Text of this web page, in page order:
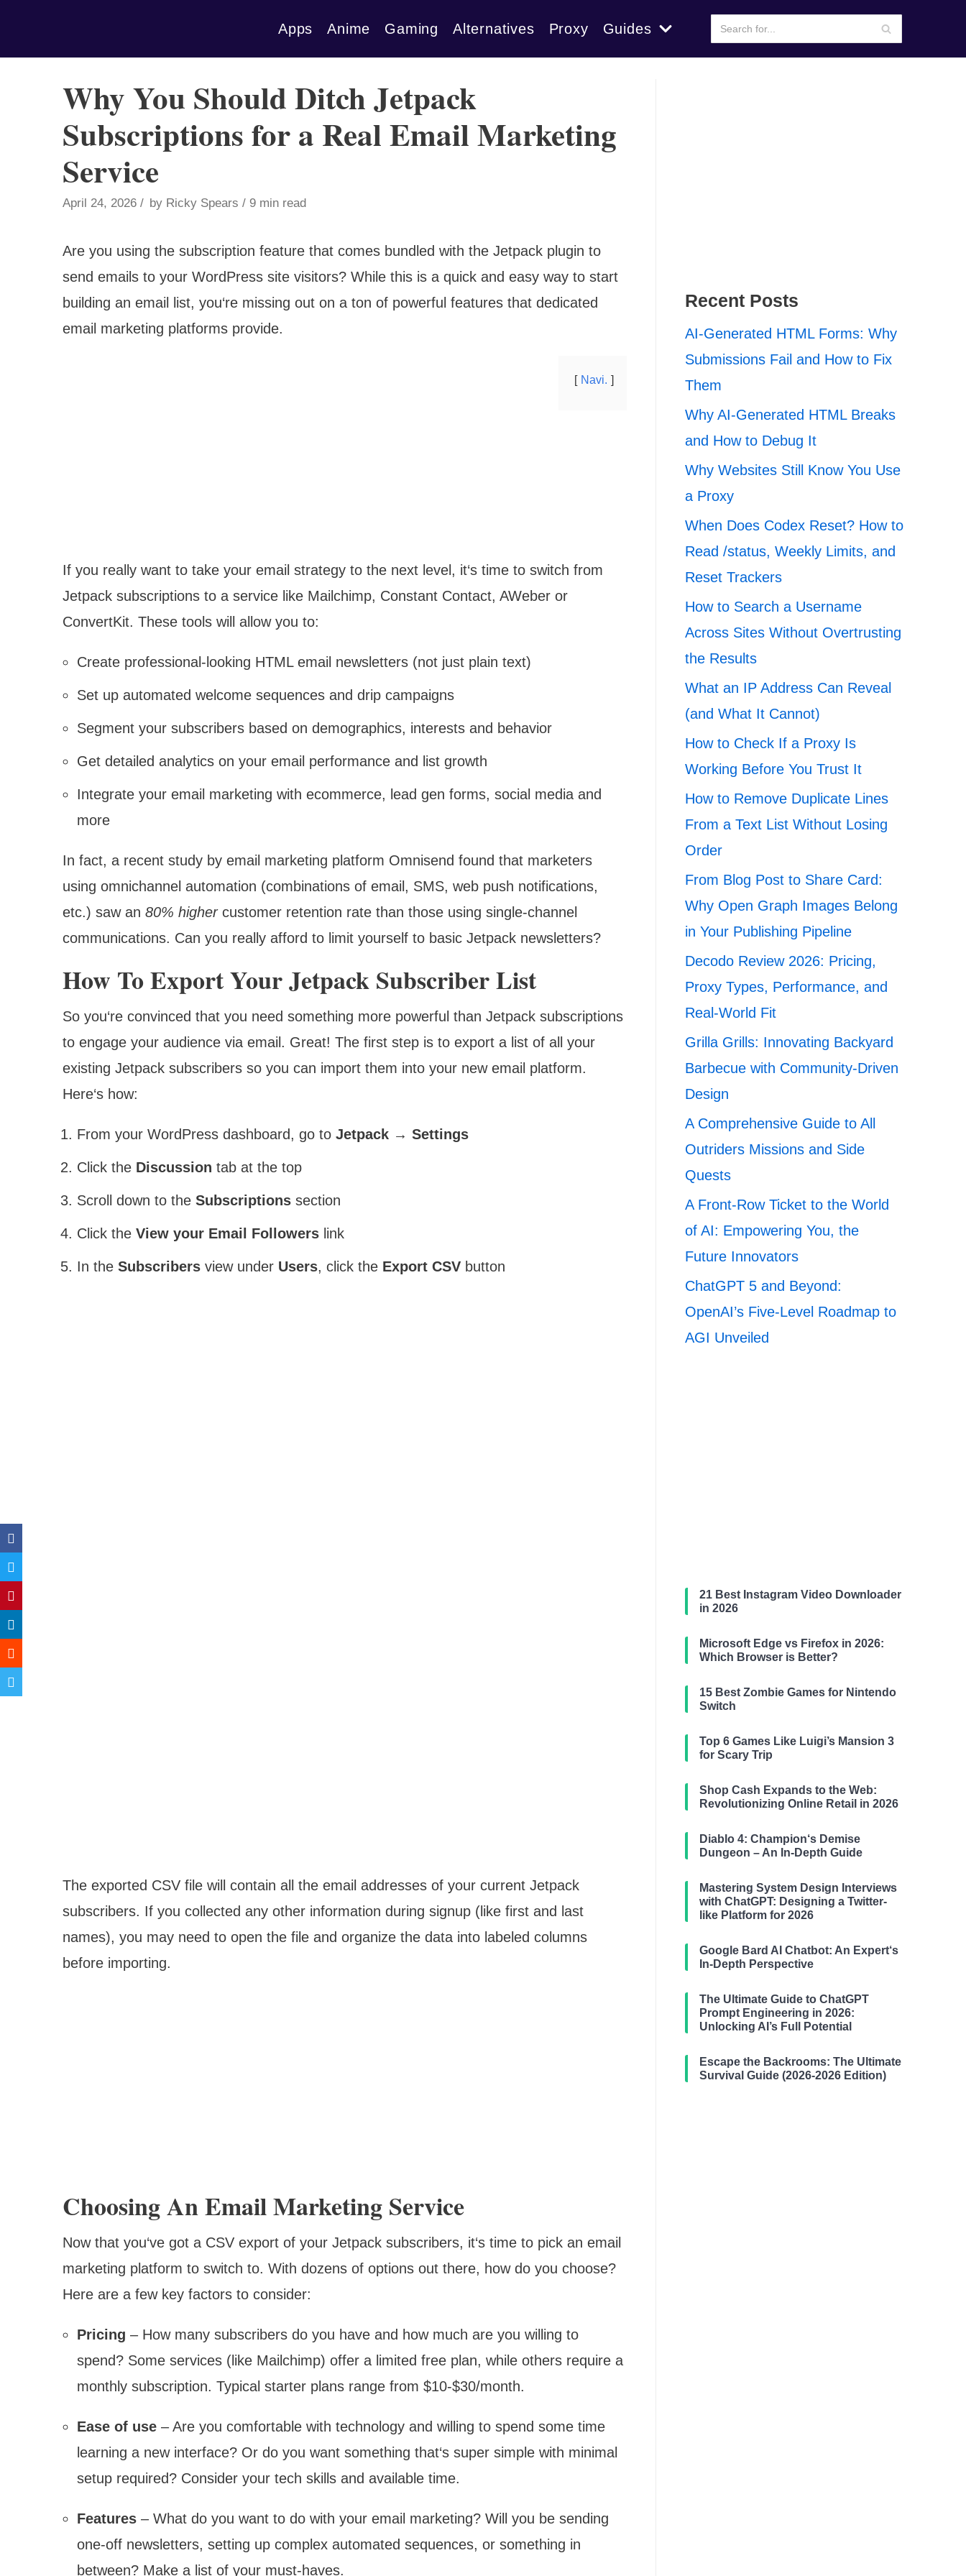
Apps Anime Gaming Alternatives Proxy Guides
Why You Should Ditch Jetpack
Subscriptions for a Real Email Marketing
Service
April 24, 2026 by Ricky Spears 9 min read
Are you using the subscription feature that comes bundled with the Jetpack plugin to
send emails to your WordPress site visitors? While this is a quick and easy way to start
building an email list, you‘re missing out on a ton of powerful features that dedicated
email marketing platforms provide.
Navi.
If you really want to take your email strategy to the next level, it‘s time to switch from
Jetpack subscriptions to a service like Mailchimp, Constant Contact, AWeber or
ConvertKit. These tools will allow you to:
Create professional-looking HTML email newsletters (not just plain text)
Set up automated welcome sequences and drip campaigns
Segment your subscribers based on demographics, interests and behavior
Get detailed analytics on your email performance and list growth
Integrate your email marketing with ecommerce, lead gen forms, social media and
more
In fact, a recent study by email marketing platform Omnisend found that marketers
using omnichannel automation (combinations of email, SMS, web push notifications,
etc.) saw an 80% highercustomer retention rate than those using single-channel
communications. Can you really afford to limit yourself to basic Jetpack newsletters?
How To Export Your Jetpack Subscriber List
So you‘re convinced that you need something more powerful than Jetpack subscriptions
to engage your audience via email. Great! The first step is to export a list of all your
existing Jetpack subscribers so you can import them into your new email platform.
Here‘s how:
From your WordPress dashboard, go to Jetpack → Settings
Click the Discussion tab at the top
Scroll down to the Subscriptions section
Click the View your Email Followers link
In the Subscribers view under Users, click the Export CSV button
The exported CSV file will contain all the email addresses of your current Jetpack
subscribers. If you collected any other information during signup (like first and last
names), you may need to open the file and organize the data into labeled columns
before importing.
Choosing An Email Marketing Service
Now that you‘ve got a CSV export of your Jetpack subscribers, it‘s time to pick an email
marketing platform to switch to. With dozens of options out there, how do you choose?
Here are a few key factors to consider:
Pricing – How many subscribers do you have and how much are you willing to
spend? Some services (like Mailchimp) offer a limited free plan, while others require a
monthly subscription. Typical starter plans range from $10-$30/month.
Ease of use – Are you comfortable with technology and willing to spend some time
learning a new interface? Or do you want something that‘s super simple with minimal
setup required? Consider your tech skills and available time.
Features – What do you want to do with your email marketing? Will you be sending
one-off newsletters, setting up complex automated sequences, or something in
between? Make a list of your must-haves.
Recent Posts
AI-Generated HTML Forms: Why
Submissions Fail and How to Fix
Them
Why AI-Generated HTML Breaks
and How to Debug It
Why Websites Still Know You Use
a Proxy
When Does Codex Reset? How to
Read /status, Weekly Limits, and
Reset Trackers
How to Search a Username
Across Sites Without Overtrusting
the Results
What an IP Address Can Reveal
(and What It Cannot)
How to Check If a Proxy Is
Working Before You Trust It
How to Remove Duplicate Lines
From a Text List Without Losing
Order
From Blog Post to Share Card:
Why Open Graph Images Belong
in Your Publishing Pipeline
Decodo Review 2026: Pricing,
Proxy Types, Performance, and
Real-World Fit
Grilla Grills: Innovating Backyard
Barbecue with Community-Driven
Design
A Comprehensive Guide to All
Outriders Missions and Side
Quests
A Front-Row Ticket to the World
of AI: Empowering You, the
Future Innovators
ChatGPT 5 and Beyond:
OpenAI’s Five-Level Roadmap to
AGI Unveiled
21 Best Instagram Video Downloader
in 2026
Microsoft Edge vs Firefox in 2026:
Which Browser is Better?
15 Best Zombie Games for Nintendo
Switch
Top 6 Games Like Luigi’s Mansion 3
for Scary Trip
Shop Cash Expands to the Web:
Revolutionizing Online Retail in 2026
Diablo 4: Champion‘s Demise
Dungeon – An In-Depth Guide
Mastering System Design Interviews
with ChatGPT: Designing a Twitter-
like Platform for 2026
Google Bard AI Chatbot: An Expert‘s
In-Depth Perspective
The Ultimate Guide to ChatGPT
Prompt Engineering in 2026:
Unlocking AI’s Full Potential
Escape the Backrooms: The Ultimate
Survival Guide (2026-2026 Edition)